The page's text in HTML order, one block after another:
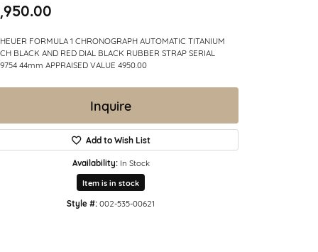
FORMULA 1 CHRONOGRAPH AUTOMATIC TITANIUM
BLACK AND RED DIAL BLACK RUBBER STRAP SERIAL
44mm APPRAISED VALUE 4950.00
Inquire
Add to Wish List
Availability: In Stock
Item is in stock
Style #: 002-535-00621